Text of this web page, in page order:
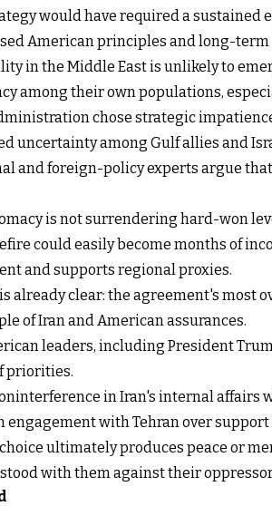
would have required a sustained
American principles and long-term
in the Middle East is unlikely to
among their own populations,
chose strategic
uncertainty among Gulf allies and
and foreign-policy experts argue
is not surrendering hard-won
could easily become months of
and supports regional proxies.
already clear: the agreement's most
of Iran and American assurances.
leaders, including President
priorities.
in Iran's internal affairs
engagement with Tehran over
ultimately produces peace or
with them against their